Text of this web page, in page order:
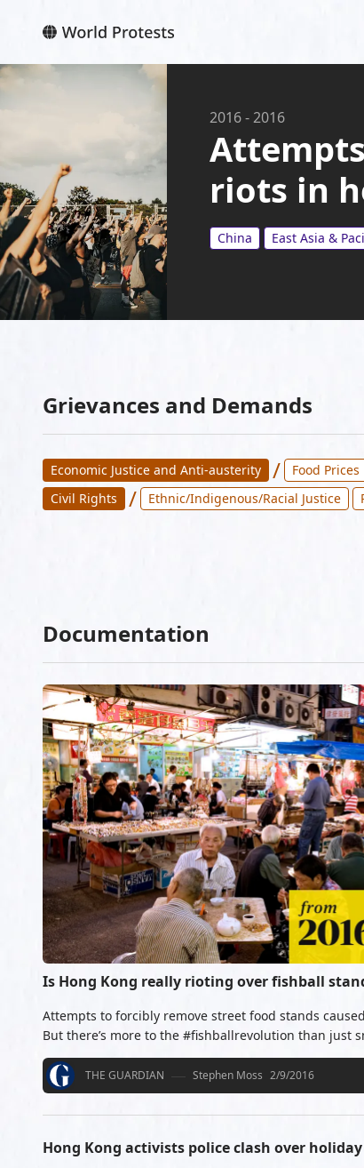
2016-2016
riots in
China East Asia &
Grievances and Demands
Economic Justice and Anti-austerity / Food Prices
Civil Rights
/ Ethnic/Indigenous/Racial Justice
Documentation
Is Hong Kong really rioting over fishball
Attempts to forcibly remove street food stands
But there’s more to the #fishballrevolution than just
THE GUARDIAN Stephen Moss 2/9/2016
Hong Kong activists police clash over